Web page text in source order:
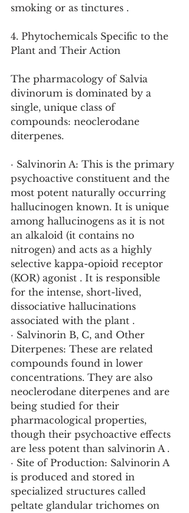
smoking or as tinctures .
4. Phytochemicals Specific to the
Plant and Their Action
The pharmacology of Salvia
divinorum is dominated by a
single, unique class of
compounds: neoclerodane
diterpenes.
· Salvinorin A: This is the primary
psychoactive constituent and the
most potent naturally occurring
hallucinogen known. It is unique
among hallucinogens as it is not
an alkaloid (it contains no
nitrogen) and acts as a highly
selective kappa-opioid receptor
(KOR) agonist . It is responsible
for the intense, short-lived,
dissociative hallucinations
associated with the plant .
· Salvinorin B, C, and Other
Diterpenes: These are related
compounds found in lower
concentrations. They are also
neoclerodane diterpenes and are
being studied for their
pharmacological properties,
though their psychoactive effects
are less potent than salvinorin A .
· Site of Production: Salvinorin A
is produced and stored in
specialized structures called
peltate glandular trichomes on